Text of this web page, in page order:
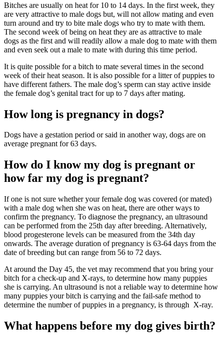
Bitches are usually on heat for 10 to 14 days. In the first week, they
are very attractive to male dogs but, will not allow mating and even
turn around and try to bite male dogs who try to mate with them.
The second week of being on heat they are as attractive to male
dogs as the first and will readily allow a male dog to mate with them
and even seek out a male to mate with during this time period.
It is quite possible for a bitch to mate several times in the second
week of their heat season. It is also possible for a litter of puppies to
have different fathers. The male dog’s sperm can stay active inside
the female dog’s genital tract for up to 7 days after mating.
How long is pregnancy in dogs?
Dogs have a gestation period or said in another way, dogs are on
average pregnant for 63 days.
How do I know my dog is pregnant or
how far my dog is pregnant?
If one is not sure whether your female dog was covered (or mated)
with a male dog when she was on heat, there are other ways to
confirm the pregnancy. To diagnose the pregnancy, an ultrasound
can be performed from the 25th day after breeding. Alternatively,
blood progesterone levels can be measured from the 34th day
onwards. The average duration of pregnancy is 63-64 days from the
date of breeding but can range from 56 to 72 days.
At around the Day 45, the vet may recommend that you bring your
bitch for a check-up and X-rays, to determine how many puppies
she is carrying. An ultrasound is not a reliable way to determine how
many puppies your bitch is carrying and the fail-safe method to
determine the number of puppies in a pregnancy, is through X-ray.
What happens before my dog gives birth?